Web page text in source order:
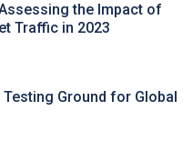
the Impact of
Traffic in 2023
Ground for Global